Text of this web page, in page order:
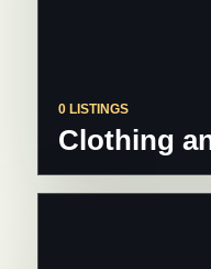
0 LISTINGS
Clothing